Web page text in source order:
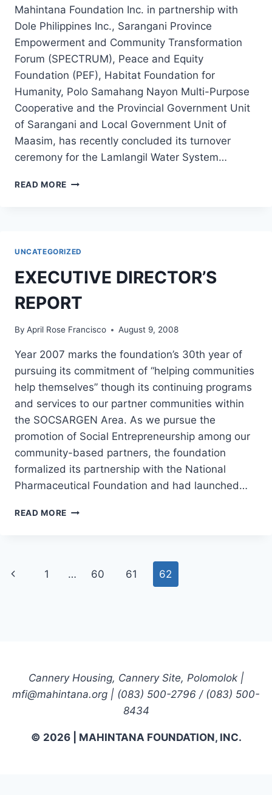
Mahintana Foundation Inc. in partnership with
Dole Philippines Inc., Sarangani Province
Empowerment and Community Transformation
Forum (SPECTRUM), Peace and Equity
Foundation (PEF), Habitat Foundation for
Humanity, Polo Samahang Nayon Multi-Purpose
Cooperative and the Provincial Government Unit
of Sarangani and Local Government Unit of
Maasim, has recently concluded its turnover
ceremony for the Lamlangil Water System…
READ MORE LAMLANGIL
CENTER
GROUND
BREAKING
CEREMONY
UNCATEGORIZED
EXECUTIVE DIRECTOR’S
REPORT
By April Rose Francisco August 9, 2008
Year 2007 marks the foundation’s 30th year of
pursuing its commitment of “helping communities
help themselves” though its continuing programs
and services to our partner communities within
the SOCSARGEN Area. As we pursue the
promotion of Social Entrepreneurship among our
community-based partners, the foundation
formalized its partnership with the National
Pharmaceutical Foundation and had launched…
READ MORE EXECUTIVE
Page
Previous
1 … 60 61 62
Cannery Housing, Cannery Site, Polomolok |
mfi@mahintana.org | (083) 500-2796 / (083) 500-
8434
© 2026 | MAHINTANA FOUNDATION, INC.